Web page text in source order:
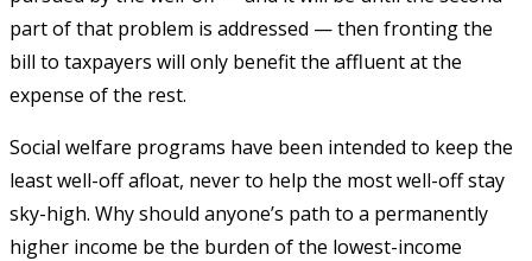
part of that problem is addressed — then fronting the
bill to taxpayers will only benefit the affluent at the
expense of the rest.
Social welfare programs have been intended to keep the
least well-off afloat, never to help the most well-off stay
sky-high. Why should anyone’s path to a permanently
higher income be the burden of the lowest-income